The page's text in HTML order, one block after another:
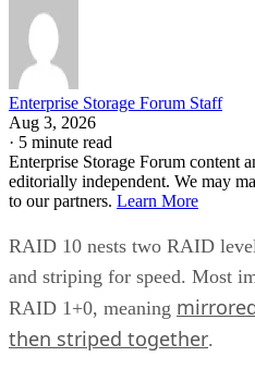
Enterprise Storage Forum Staff
Aug 3, 2026
· 5 minute read
Enterprise Storage Forum content
editorially independent. We may
to our partners. Learn More
RAID 10 nests two RAID
and striping for speed. Most
RAID 1+0, meaning
then striped together.